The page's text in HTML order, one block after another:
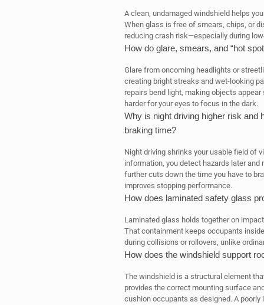
A clean, undamaged windshield helps
When glass is free of smears, chips, or
reducing crash risk—especially during
How do glare, smears, and “hot
Glare from oncoming headlights or
creating bright streaks and wet-looking
repairs bend light, making objects
harder for your eyes to focus in the dark.
Why is night driving higher risk and
braking time?
Night driving shrinks your usable field of
information, you detect hazards later
further cuts down the time you have to
improves stopping performance.
How does laminated safety glass
Laminated glass holds together on
That containment keeps occupants
during collisions or rollovers, unlike
How does the windshield support
The windshield is a structural element
provides the correct mounting surface
cushion occupants as designed. A